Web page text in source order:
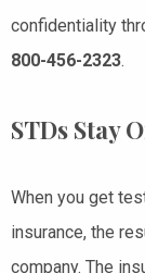
confidentiality
800-456-2323.
STDs Stay
When you get
insurance, the
company. The